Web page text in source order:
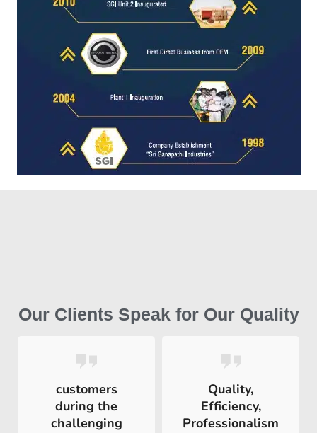
Our Clients Speak for Our Quality
customers
during the
challenging
Quality,
Efficiency,
Professionalism